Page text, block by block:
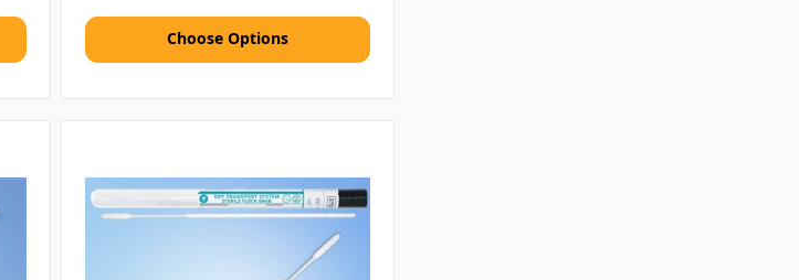
Choose Options